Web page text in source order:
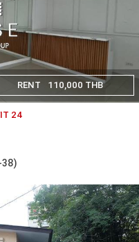
RENT 110,000 THB
24